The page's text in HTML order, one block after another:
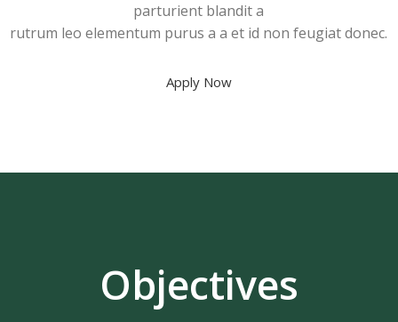
parturient blandit a
rutrum leo elementum purus a a et id non feugiat donec.
Apply Now
Objectives